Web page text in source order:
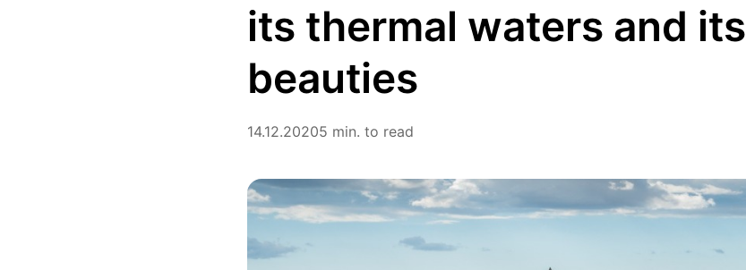
its thermal waters and its
beauties
14.12.20205 min. to read